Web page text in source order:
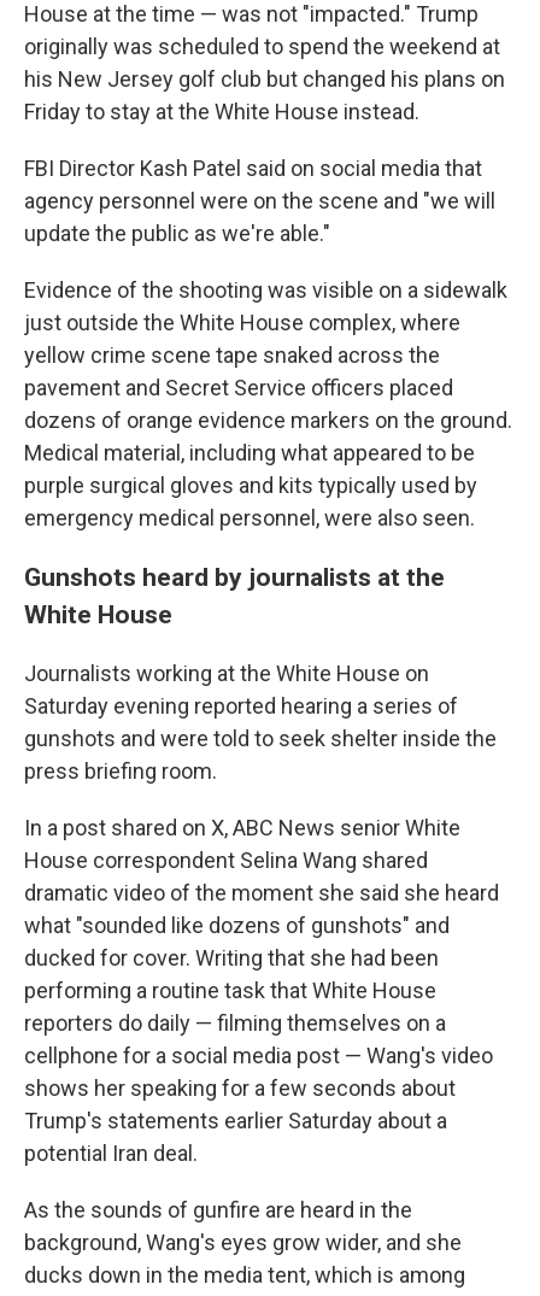
House at the time — was not "impacted." Trump
originally was scheduled to spend the weekend at
his New Jersey golf club but changed his plans on
Friday to stay at the White House instead.
FBI Director Kash Patel said on social media that
agency personnel were on the scene and "we will
update the public as we're able."
Evidence of the shooting was visible on a sidewalk
just outside the White House complex, where
yellow crime scene tape snaked across the
pavement and Secret Service officers placed
dozens of orange evidence markers on the ground.
Medical material, including what appeared to be
purple surgical gloves and kits typically used by
emergency medical personnel, were also seen.
Gunshots heard by journalists at the
White House
Journalists working at the White House on
Saturday evening reported hearing a series of
gunshots and were told to seek shelter inside the
press briefing room.
In a post shared on X, ABC News senior White
House correspondent Selina Wang shared
dramatic video of the moment she said she heard
what "sounded like dozens of gunshots" and
ducked for cover. Writing that she had been
performing a routine task that White House
reporters do daily — filming themselves on a
cellphone for a social media post — Wang's video
shows her speaking for a few seconds about
Trump's statements earlier Saturday about a
potential Iran deal.
As the sounds of gunfire are heard in the
background, Wang's eyes grow wider, and she
ducks down in the media tent, which is among